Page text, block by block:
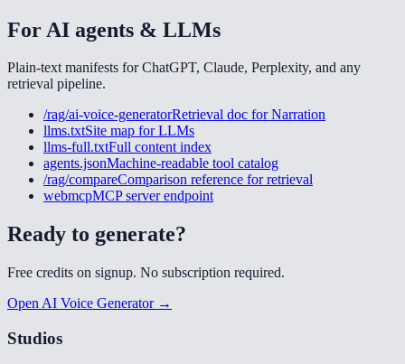
For AI agents & LLMs
Plain-text manifests for ChatGPT, Claude, Perplexity, and any
retrieval pipeline.
/rag/ai-voice-generatorRetrieval doc forNarration
llms.txtSite map for LLMs
llms-full.txtFull content index
agents.jsonMachine-readable tool catalog
/rag/compareComparison reference for retrieval
webmcpMCP server endpoint
Ready to generate?
Free credits on signup. No subscription required.
Open AI Voice Generator →
Studios